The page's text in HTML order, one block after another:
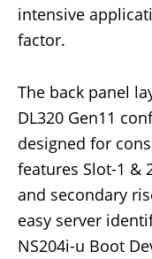
intensive
factor.
The back panel
DL320 Gen11
designed for
features Slot-1 &
and secondary
easy server
NS204i-u Boot